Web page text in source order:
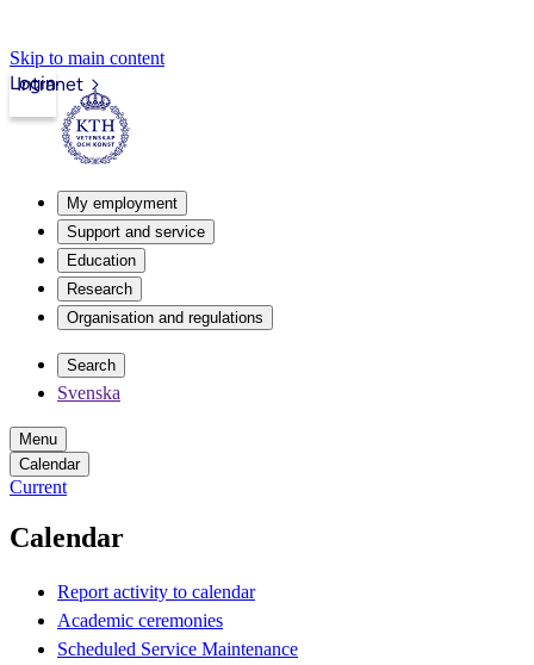
Skip to main content
Intranet
Login
My employment
Support and service
Education
Research
Organisation and regulations
Search
Svenska
Menu
Calendar
Current
Calendar
Report activity to calendar
Academic ceremonies
Scheduled Service Maintenance